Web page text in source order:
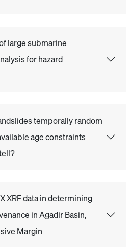
large submarine
for hazard
temporally random
age constraints
XRF data in determining
in Agadir Basin,
Margin